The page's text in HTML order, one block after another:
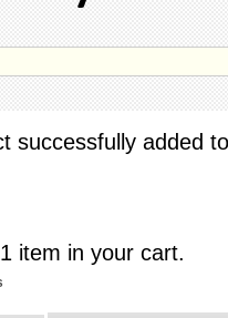
successfully added
item in your cart.